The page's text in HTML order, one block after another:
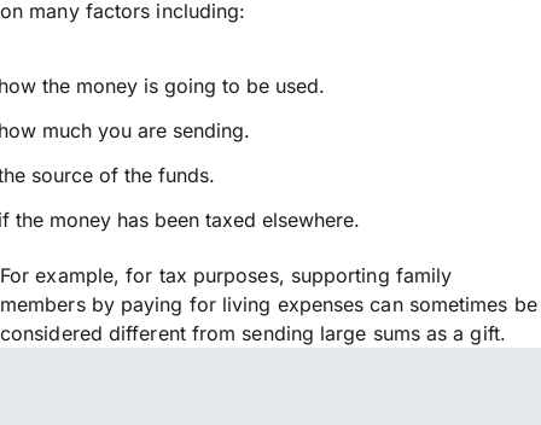
on many factors including:
the money is going to be used.
much you are sending.
source of the funds.
the money has been taxed elsewhere.
For example, for tax purposes, supporting family
members by paying for living expenses can sometimes be
considered different from sending large sums as a gift.